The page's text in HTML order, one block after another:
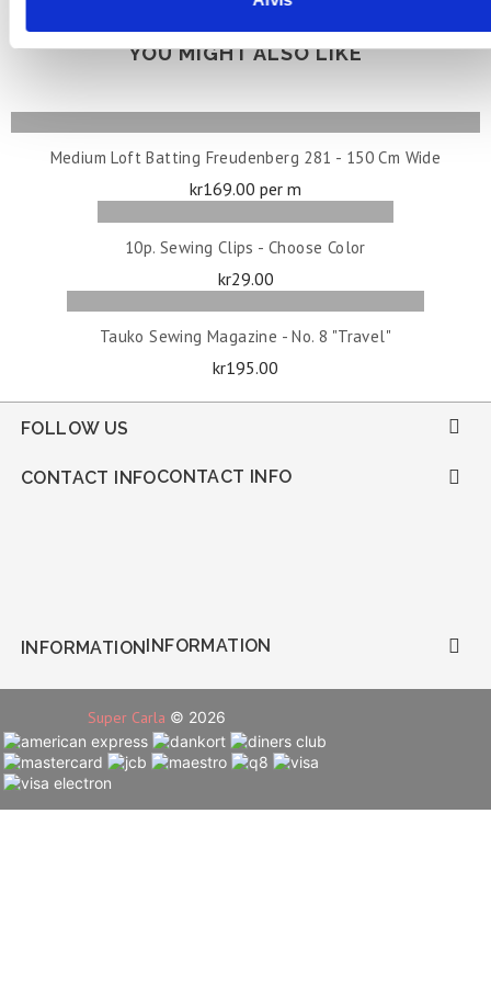
YOU MIGHT ALSO LIKE
Medium Loft Batting Freudenberg 281 - 150 Cm Wide
kr169.00 per m
ADD TO CART
10p. Sewing Clips - Choose Color
kr29.00Price
OUT OF STOCK
Tauko Sewing Magazine - No. 8 "Travel"
kr195.00Price
FOLLOW US 
CONTACT INFOCONTACT INFO 
INFORMATION INFORMATION 
Super Carla © 2026